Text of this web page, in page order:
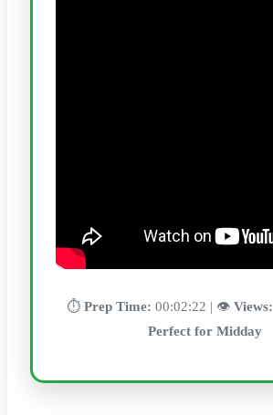
⏱️ Prep Time: 00:02:22 | 👁️ Views:
Perfect for Midday